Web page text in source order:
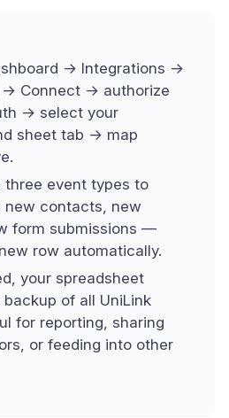
→ Integrations →
→ Connect → authorize
→ select your
sheet tab → map
three event types to
new contacts, new
form submissions —
row automatically.
your spreadsheet
of all UniLink
for reporting, sharing
or feeding into other